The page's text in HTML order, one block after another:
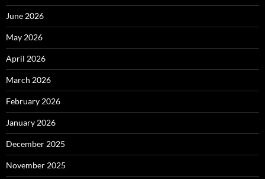
June 2026
May 2026
April 2026
March 2026
February 2026
January 2026
December 2025
November 2025